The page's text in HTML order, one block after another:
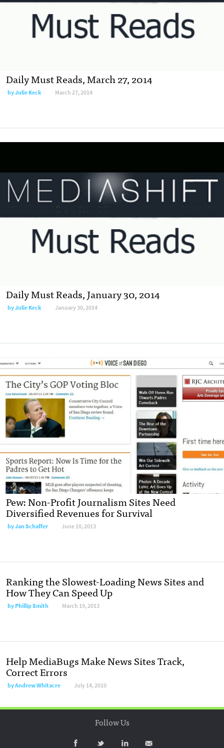
Daily Must Reads, March 27, 2014
byJulie Keck March 27, 2014
Daily Must Reads, January 30, 2014
byJulie Keck January 30, 2014
Pew: Non-Profit Journalism Sites Need
Diversified Revenues for Survival
byJan Schaffer June 10, 2013
Ranking the Slowest-Loading News Sites and
How They Can Speed Up
byPhillip Smith March 19, 2013
Help MediaBugs Make News Sites Track,
Correct Errors
byAndrew Whitacre July 14, 2010
Follow Us